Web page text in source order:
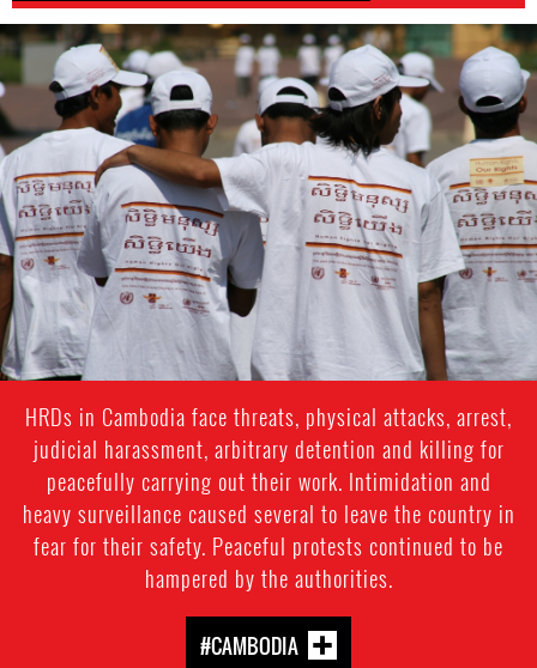
#Cambodia.jpg
HRDs in Cambodia face threats, physical attacks, arrest,
judicial harassment, arbitrary detention and killing for
peacefully carrying out their work. Intimidation and
heavy surveillance caused several to leave the country in
fear for their safety. Peaceful protests continued to be
hampered by the authorities.
#CAMBODIA